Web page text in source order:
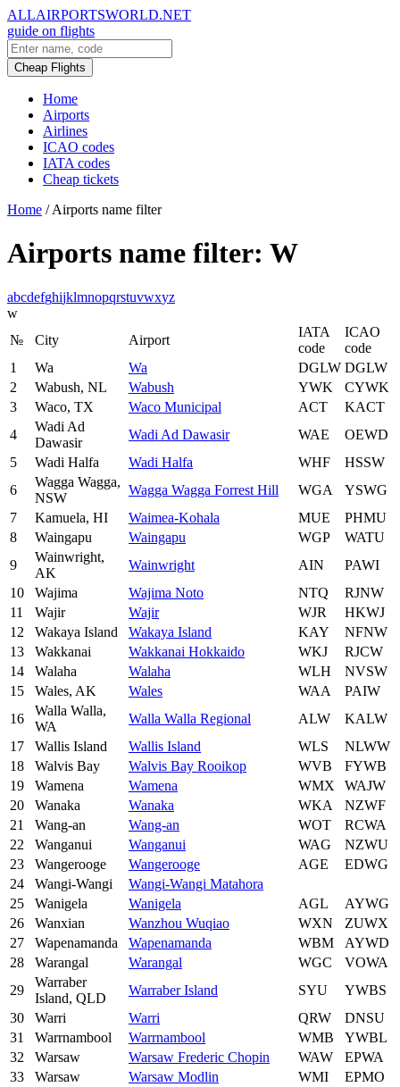
ALLAIRPORTSWORLD.NET
guide on flights
Cheap Flights
Home
Airports
Airlines
ICAO codes
IATA codes
Cheap tickets
Home / Airports name filter
Airports name filter: W
abcdefghijklmnopqrstuvwxyz
w
№
City Airport
IATA
code
ICAO
code
1
Wa Wa DGLW DGLW
2
Wabush, NL Wabush YWK
CYWK
3
Waco, TX Waco Municipal ACT
KACT
4
Wadi Ad
Dawasir
Wadi Ad Dawasir WAE
OEWD
5
Wadi Halfa Wadi Halfa WHF
HSSW
6
Wagga Wagga,
NSW
Wagga Wagga Forrest Hill WGA
YSWG
7
Kamuela, HI Waimea-Kohala MUE
PHMU
8
Waingapu Waingapu WGP
WATU
9
Wainwright,
AK
Wainwright AIN
PAWI
10
Wajima Wajima Noto NTQ
RJNW
11
Wajir Wajir WJR
HKWJ
12
Wakaya Island Wakaya Island KAY
NFNW
13
Wakkanai Wakkanai Hokkaido WKJ
RJCW
14
Walaha Walaha WLH
NVSW
15
Wales, AK Wales WAA
PAIW
16
Walla Walla,
WA
Walla Walla Regional ALW
KALW
17
Wallis Island Wallis Island WLS
NLWW
18
Walvis Bay Walvis Bay Rooikop WVB
FYWB
19
Wamena Wamena WMX
WAJW
20
Wanaka Wanaka WKA
NZWF
21
Wang-an Wang-an WOT
RCWA
22
Wanganui Wanganui WAG
NZWU
23
Wangerooge Wangerooge AGE
EDWG
24
Wangi-Wangi
Wangi-Wangi Matahora
25
Wanigela Wanigela AGL
AYWG
26
Wanxian Wanzhou Wuqiao WXN
ZUWX
27
Wapenamanda Wapenamanda WBM
AYWD
28
Warangal Warangal WGC
VOWA
29
Warraber
Island, QLD
Warraber Island SYU
YWBS
30
Warri Warri QRW
DNSU
31
Warrnambool Warrnambool WMB
YWBL
32
Warsaw Warsaw Frederic Chopin WAW
EPWA
33
Warsaw Warsaw Modlin WMI
EPMO